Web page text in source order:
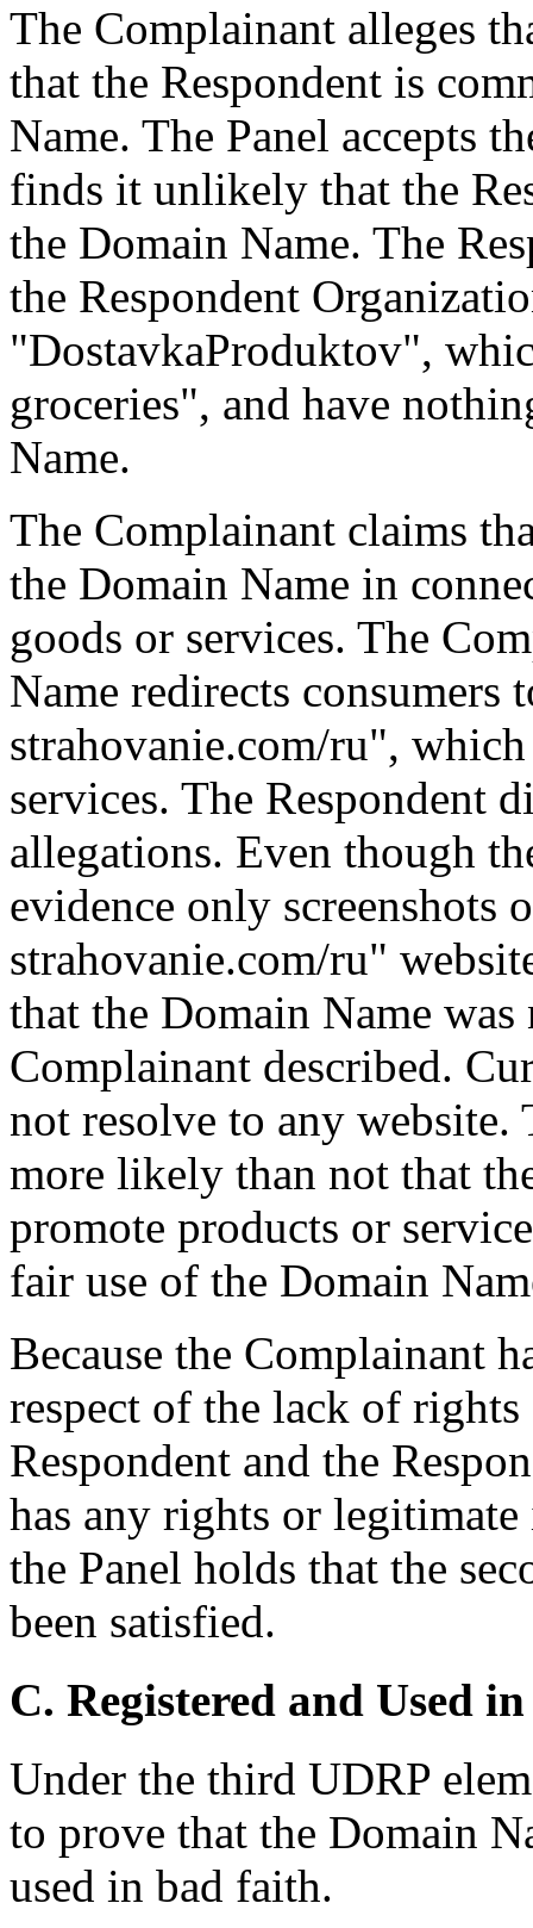
The Complainant alleges
that the Respondent is
Name. The Panel accepts
finds it unlikely that the
the Domain Name. The
the Respondent
"DostavkaProduktov",
groceries", and have
Name.
The Complainant claims
the Domain Name in
goods or services. The
Name redirects consumers
strahovanie.com/ru",
services. The Respondent
allegations. Even though
evidence only screenshots
strahovanie.com/ru"
that the Domain Name
Complainant described.
not resolve to any
more likely than not that
promote products or
fair use of the Domain
Because the Complainant
respect of the lack of
Respondent and the
has any rights or
the Panel holds that the
been satisfied.
C. Registered and Used
Under the third UDRP
to prove that the Domain
used in bad faith.